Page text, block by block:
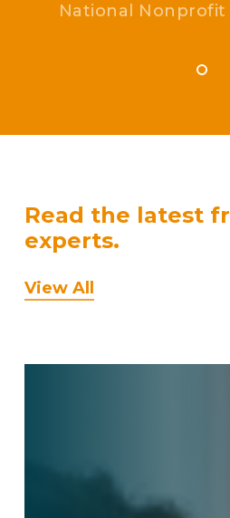
National Nonprofit
Read the latest
experts.
View All
Improves